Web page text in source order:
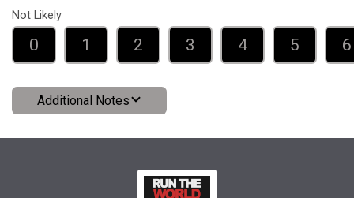
Not Likely
0 1 2 3 4 5 6
Additional Notes